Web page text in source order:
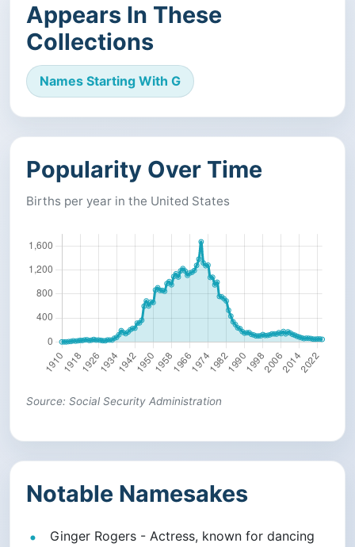
Appears In These
Collections
Names Starting With G
Popularity Over Time
Births per year in the United States
Source: Social Security Administration
Notable Namesakes
Ginger Rogers - Actress, known for dancing